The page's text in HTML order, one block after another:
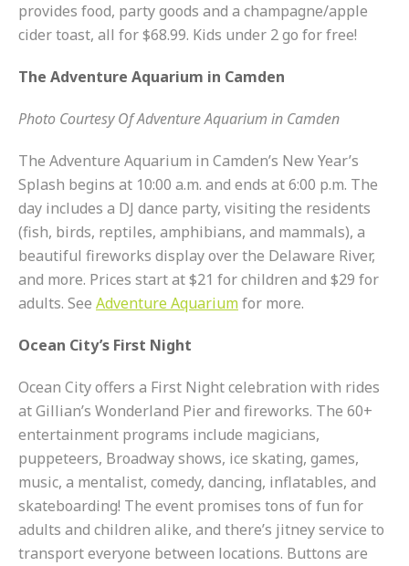
provides food, party goods and a champagne/apple
cider toast, all for $68.99. Kids under 2 go for free!
The Adventure Aquarium in Camden
Photo Courtesy Of Adventure Aquarium in Camden
The Adventure Aquarium in Camden’s New Year’s
Splash begins at 10:00 a.m. and ends at 6:00 p.m. The
day includes a DJ dance party, visiting the residents
(fish, birds, reptiles, amphibians, and mammals), a
beautiful fireworks display over the Delaware River,
and more. Prices start at $21 for children and $29 for
adults. See Adventure Aquariumfor more.
Ocean City’s First Night
Ocean City offers a First Night celebration with rides
at Gillian’s Wonderland Pier and fireworks. The 60+
entertainment programs include magicians,
puppeteers, Broadway shows, ice skating, games,
music, a mentalist, comedy, dancing, inflatables, and
skateboarding! The event promises tons of fun for
adults and children alike, and there’s jitney service to
transport everyone between locations. Buttons are